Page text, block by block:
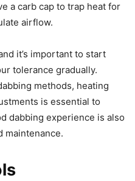
a carb cap to trap heat for
airflow.
it’s important to start
tolerance gradually.
methods, heating
is essential to
dabbing experience is also
maintenance.